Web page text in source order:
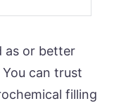
as or better
can trust
filling